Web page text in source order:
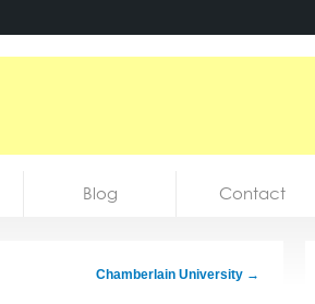
Blog Contact
Chamberlain University →